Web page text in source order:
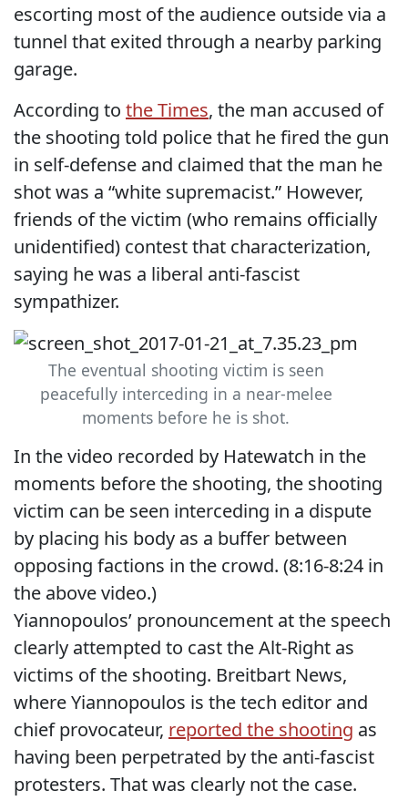
escorting most of the audience outside via a
tunnel that exited through a nearby parking
garage.
According to the Times, the man accused of
the shooting told police that he fired the gun
in self-defense and claimed that the man he
shot was a “white supremacist.” However,
friends of the victim (who remains officially
unidentified) contest that characterization,
saying he was a liberal anti-fascist
sympathizer.
The eventual shooting victim is seen
peacefully interceding in a near-melee
moments before he is shot.
In the video recorded by Hatewatch in the
moments before the shooting, the shooting
victim can be seen interceding in a dispute
by placing his body as a buffer between
opposing factions in the crowd. (8:16-8:24 in
the above video.)
Yiannopoulos’ pronouncement at the speech
clearly attempted to cast the Alt-Right as
victims of the shooting. Breitbart News,
where Yiannopoulos is the tech editor and
chief provocateur, reported the shooting as
having been perpetrated by the anti-fascist
protesters. That was clearly not the case.